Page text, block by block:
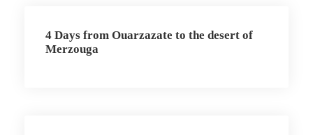
4 Days from Ouarzazate to the desert of
Merzouga